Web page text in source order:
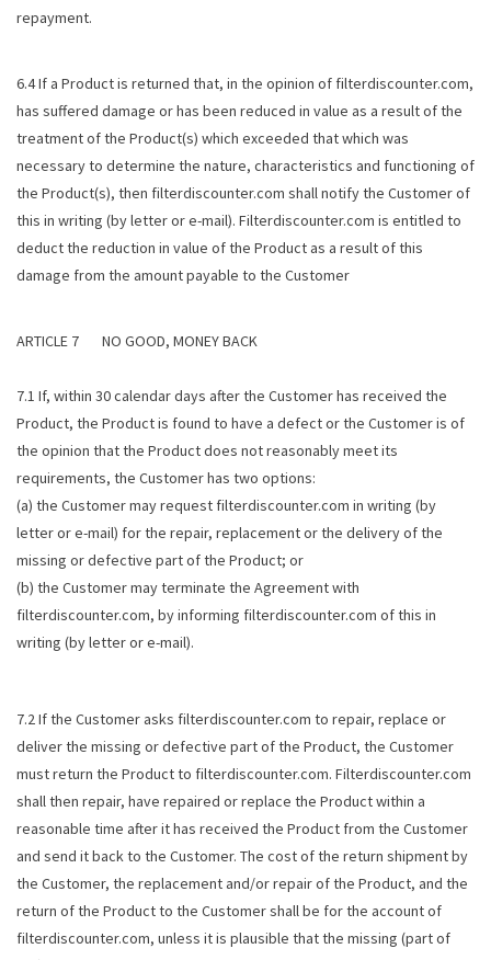
repayment.
6.4 If a Product is returned that, in the opinion of filterdiscounter.com,
has suffered damage or has been reduced in value as a result of the
treatment of the Product(s) which exceeded that which was
necessary to determine the nature, characteristics and functioning of
the Product(s), then filterdiscounter.com shall notify the Customer of
this in writing (by letter or e-mail). Filterdiscounter.com is entitled to
deduct the reduction in value of the Product as a result of this
damage from the amount payable to the Customer
ARTICLE 7 NO GOOD, MONEY BACK
7.1 If, within 30 calendar days after the Customer has received the
Product, the Product is found to have a defect or the Customer is of
the opinion that the Product does not reasonably meet its
requirements, the Customer has two options:
(a) the Customer may request filterdiscounter.com in writing (by
letter or e-mail) for the repair, replacement or the delivery of the
missing or defective part of the Product; or
(b) the Customer may terminate the Agreement with
filterdiscounter.com, by informing filterdiscounter.com of this in
writing (by letter or e-mail).
7.2 If the Customer asks filterdiscounter.com to repair, replace or
deliver the missing or defective part of the Product, the Customer
must return the Product to filterdiscounter.com. Filterdiscounter.com
shall then repair, have repaired or replace the Product within a
reasonable time after it has received the Product from the Customer
and send it back to the Customer. The cost of the return shipment by
the Customer, the replacement and/or repair of the Product, and the
return of the Product to the Customer shall be for the account of
filterdiscounter.com, unless it is plausible that the missing (part of